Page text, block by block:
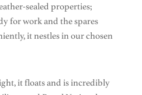
sealed properties;
for work and the spares
it nestles in our chosen
it floats and is incredibly